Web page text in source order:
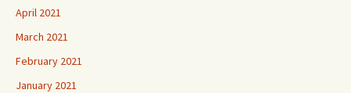
April 2021
March 2021
February 2021
January 2021